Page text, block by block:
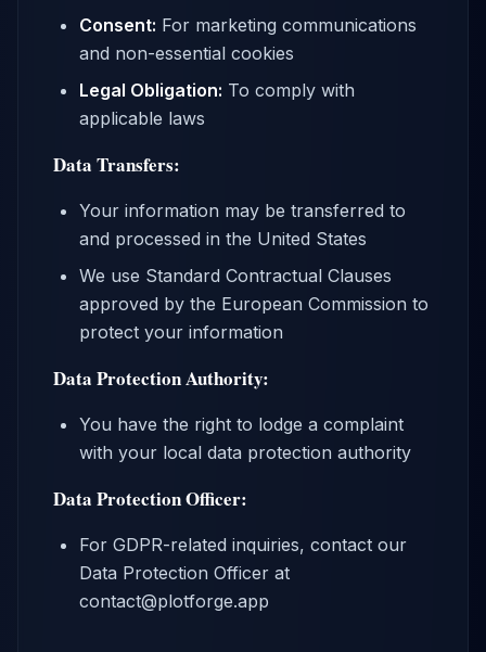
Consent: For marketing communications
and non-essential cookies
Legal Obligation: To comply with
applicable laws
Data Transfers:
Your information may be transferred to
and processed in the United States
We use Standard Contractual Clauses
approved by the European Commission to
protect your information
Data Protection Authority:
You have the right to lodge a complaint
with your local data protection authority
Data Protection Officer:
For GDPR-related inquiries, contact our
Data Protection Officer at
contact@plotforge.app